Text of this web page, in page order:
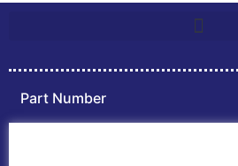
Part Number